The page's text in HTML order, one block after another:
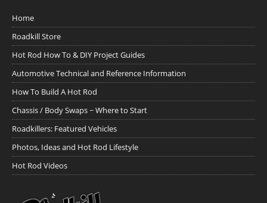
Home
Roadkill Store
Hot Rod How To & DIY Project Guides
Automotive Technical and Reference Information
How To Build A Hot Rod
Chassis / Body Swaps ~ Where to Start
Roadkillers: Featured Vehicles
Photos, Ideas and Hot Rod Lifestyle
Hot Rod Videos